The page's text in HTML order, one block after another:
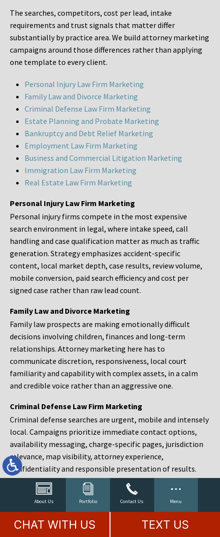
About Us Portfolio Contact Us Menu
The searches, competitors, cost per lead, intake
requirements and trust signals that matter differ
substantially by practice area. We build attorney marketing
campaigns around those differences rather than applying
one template to every client.
Personal Injury Law Firm Marketing
Family Law and Divorce Marketing
Criminal Defense Law Firm Marketing
Estate Planning and Probate Marketing
Bankruptcy and Debt Relief Marketing
Employment Law Firm Marketing
Business and Commercial Litigation Marketing
Immigration Law Firm Marketing
Real Estate Law Firm Marketing
Personal Injury Law Firm Marketing
Personal injury firms compete in the most expensive
search environment in legal, where intake speed, call
handling and case qualification matter as much as traffic
generation. Strategy emphasizes accident-specific
content, local market depth, case results, review volume,
mobile conversion, paid search efficiency and cost per
signed case rather than raw lead count.
Family Law and Divorce Marketing
Family law prospects are making emotionally difficult
decisions involving children, finances and long-term
relationships. Attorney marketing here has to
communicate discretion, responsiveness, local court
familiarity and capability with complex assets, in a calm
and credible voice rather than an aggressive one.
Criminal Defense Law Firm Marketing
Criminal defense searches are urgent, mobile and intensely
local. Campaigns prioritize immediate contact options,
availability messaging, charge-specific pages, jurisdiction
relevance, map visibility, attorney experience,
confidentiality and responsible presentation of results.
Estate Planning and Probate Marketing
Estate planning prospects are either preparing in advance,
responding to a family change or administering an estate
after a death. Content should make complex services feel
CHAT WITH US TEXT US